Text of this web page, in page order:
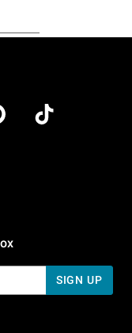
5 PM Pacific Time
5 PM Pacific Time
SIGN UP